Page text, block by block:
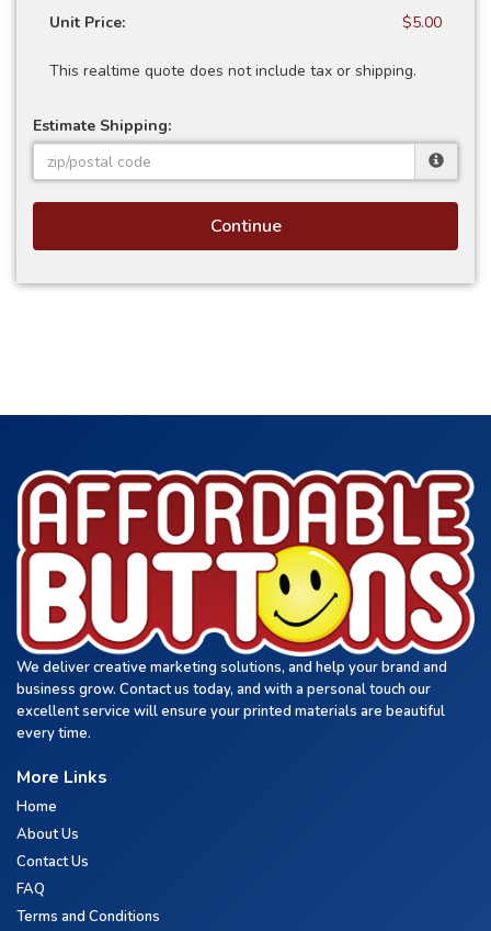
Unit Price: $5.00
This realtime quote does not include tax or shipping.
Estimate Shipping:
Continue
We deliver creative marketing solutions, and help your brand and
business grow. Contact us today, and with a personal touch our
excellent service will ensure your printed materials are beautiful
every time.
More Links
Home
About Us
Contact Us
FAQ
Terms and Conditions